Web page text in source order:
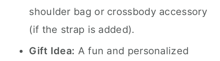
shoulder bag or crossbody accessory
(if the strap is added).
Gift Idea: A fun and personalized